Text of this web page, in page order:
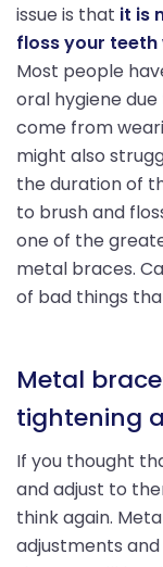
issue is that it is
floss your
Most people
oral hygiene
come from
might also
the duration of
to brush and
one of the
metal braces.
of bad things
Metal
tightening
If you thought
and adjust to
think again.
adjustments